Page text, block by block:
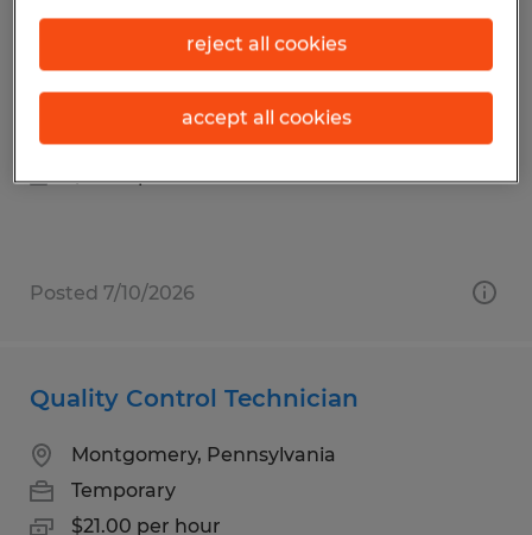
Food Production Worker
Montgomery, Pennsylvania
Temporary
$18.00 per hour
Posted 7/10/2026
Quality Control Technician
Montgomery, Pennsylvania
Temporary
$21.00 per hour
reject all cookies
accept all cookies